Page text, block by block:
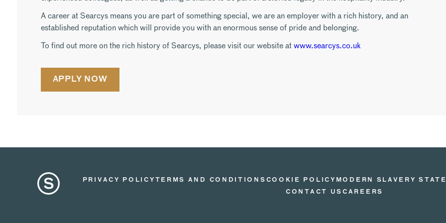
A career at Searcys means you are part of something special, we are an employer with a rich history, and an
established reputation which will provide you with an enormous sense of pride and belonging.
To find out more on the rich history of Searcys, please visit our website atwww.searcys.co.uk
APPLY NOW
PRIVACY POLICY TERMS AND CONDITIONS COOKIE POLICY MODERN SLAVERY
CONTACT USCAREERS